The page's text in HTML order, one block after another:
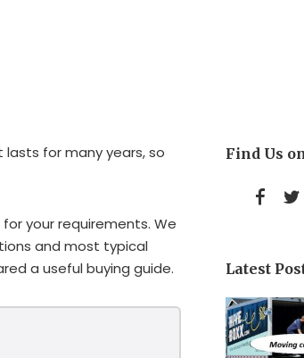
for many years, so
your requirements. We
and most typical
a useful buying guide.
Find Us
Latest